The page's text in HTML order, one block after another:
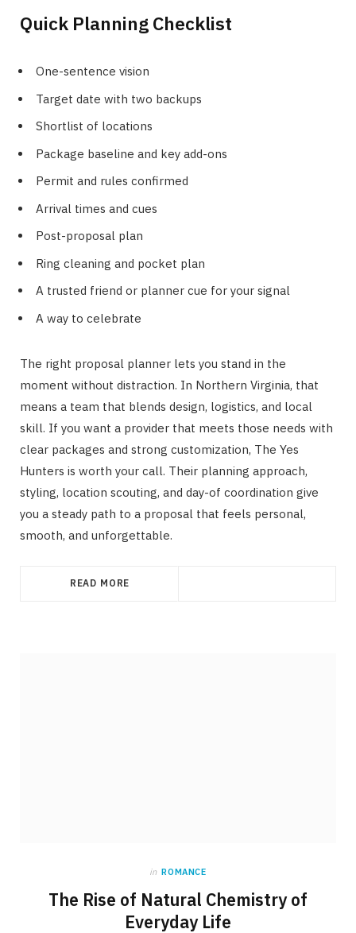
Quick Planning Checklist
One-sentence vision
Target date with two backups
Shortlist of locations
Package baseline and key add-ons
Permit and rules confirmed
Arrival times and cues
Post-proposal plan
Ring cleaning and pocket plan
A trusted friend or planner cue for your signal
A way to celebrate
The right proposal planner lets you stand in the
moment without distraction. In Northern Virginia, that
means a team that blends design, logistics, and local
skill. If you want a provider that meets those needs with
clear packages and strong customization, The Yes
Hunters is worth your call. Their planning approach,
styling, location scouting, and day-of coordination give
you a steady path to a proposal that feels personal,
smooth, and unforgettable.
READ MORE
in ROMANCE
The Rise of Natural Chemistry of
Everyday Life